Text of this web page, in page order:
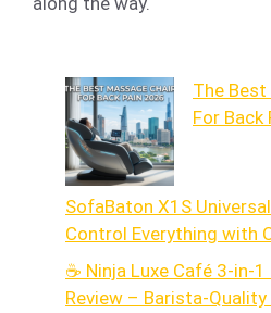
The
For Back
SofaBaton X1S
Control Everything with
☕ Ninja Luxe Café 3-in-
Review – Barista-